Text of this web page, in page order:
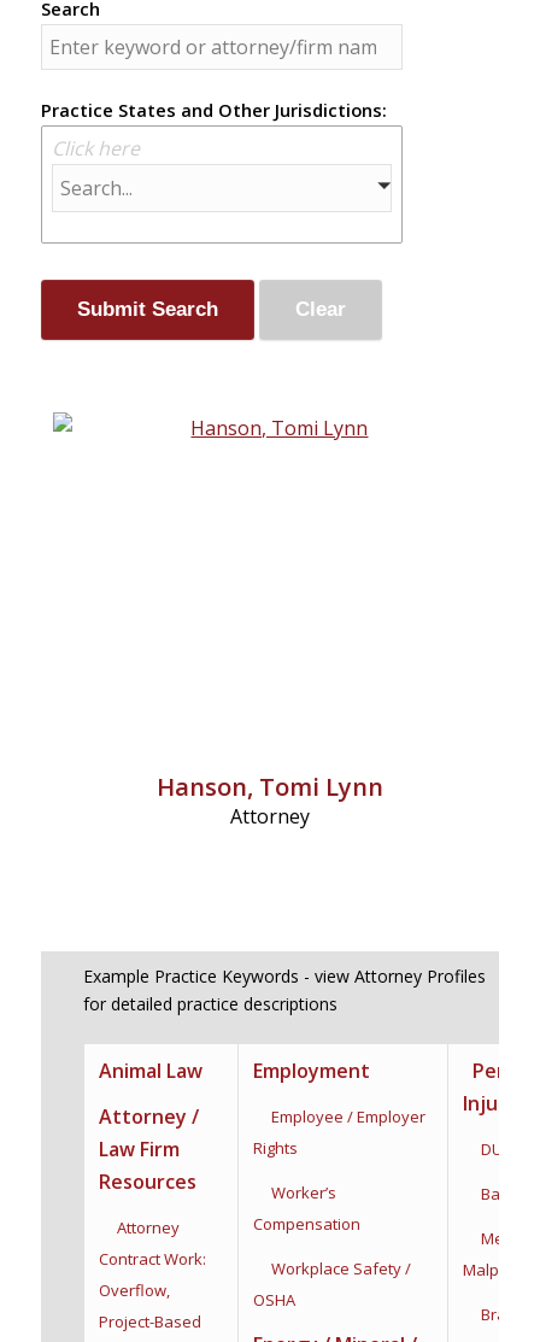
Search
Practice States and Other Jurisdictions:
Click here
Hanson, Tomi Lynn
Attorney
Example Practice Keywords - view Attorney Profiles
for detailed practice descriptions
Animal Law
Attorney /
Law Firm
Resources
Attorney
Contract Work:
Overflow,
Project-Based
Employment
Employee / Employer
Rights
Worker’s
Compensation
Workplace Safety /
OSHA
Injury
DUI /
Bad
Medical
Brain